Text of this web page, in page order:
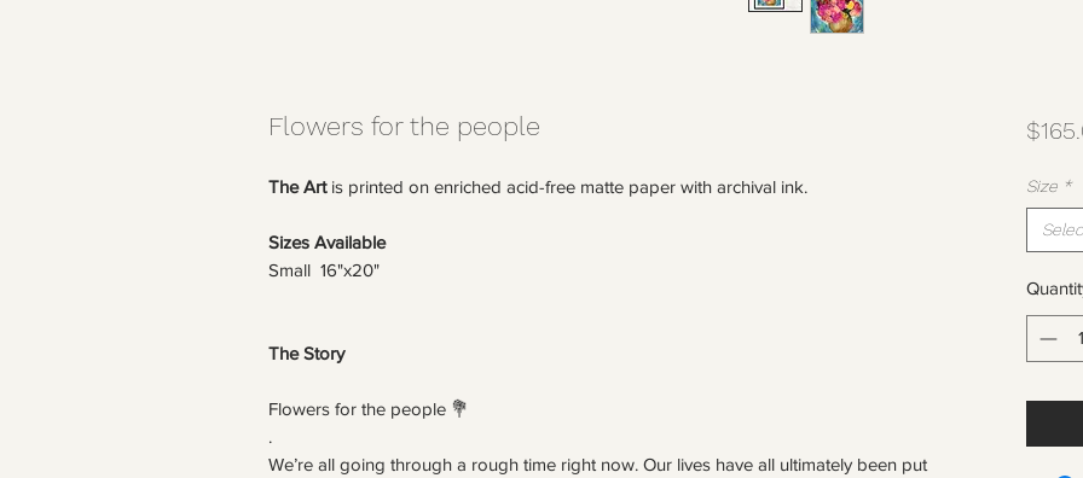
Flowers for the people
The Art is printed on enriched acid-free matte paper with archival ink.
Sizes Available
Small 16"x20"
The Story
Flowers for the people 💐
.
We’re all going through a rough time right now. Our lives have all ultimately been put
Size *